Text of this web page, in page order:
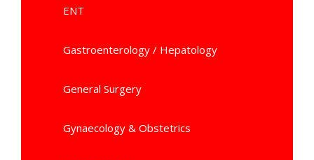
ENT
Gastroenterology / Hepatology
General Surgery
Gynaecology & Obstetrics